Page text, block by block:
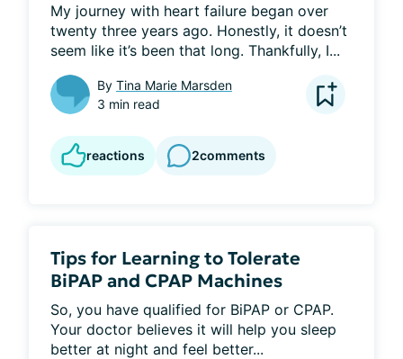
My journey with heart failure began over
twenty three years ago. Honestly, it doesn’t
seem like it’s been that long. Thankfully, I...
By Tina Marie Marsden
3 min read
reactions 2comments
Tips for Learning to Tolerate
BiPAP and CPAP Machines
So, you have qualified for BiPAP or CPAP.
Your doctor believes it will help you sleep
better at night and feel better...